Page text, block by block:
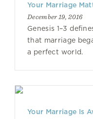
Your Marriage
December 19, 2016
Genesis 1–3
that marriage
a perfect world.
Your Marriage Is